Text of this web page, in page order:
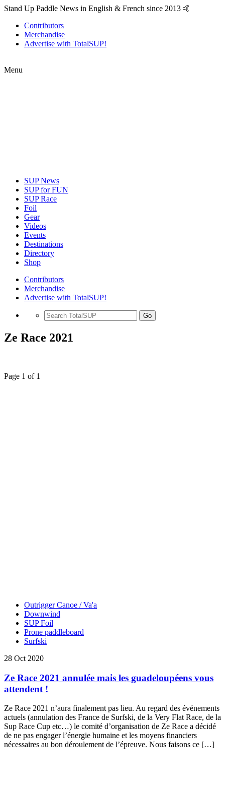
Stand Up Paddle News in English & French since 2013 🤙
Contributors
Merchandise
Advertise with TotalSUP!
Menu
SUP News
SUP for FUN
SUP Race
Foil
Gear
Videos
Events
Destinations
Directory
Shop
Contributors
Merchandise
Advertise with TotalSUP!
Go
Ze Race 2021
Page 1 of 1
Outrigger Canoe / Va'a
Downwind
SUP Foil
Prone paddleboard
Surfski
28 Oct 2020
Ze Race 2021 annulée mais les guadeloupéens vous
attendent !
Ze Race 2021 n’aura finalement pas lieu. Au regard des événements
actuels (annulation des France de Surfski, de la Very Flat Race, de la
Sup Race Cup etc…) le comité d’organisation de Ze Race a décidé
de ne pas engager l’énergie humaine et les moyens financiers
nécessaires au bon déroulement de l’épreuve. Nous faisons ce […]